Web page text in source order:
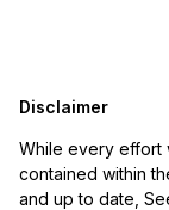
Disclaimer
While every effort
contained within
and up to date,